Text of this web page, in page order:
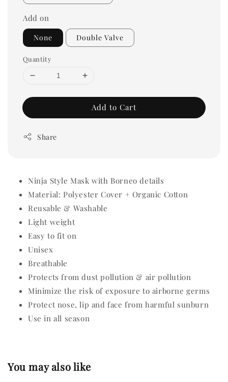
Add on
None Double Valve
Quantity
Add to Cart
Share
Ninja Style Mask with Borneo details
Material: Polyester Cover + Organic Cotton
Reusable & Washable
Light weight
Easy to fit on
Unisex
Breathable
Protects from dust pollution & air pollution
Minimize the risk of exposure to airborne germs
Protect nose, lip and face from harmful sunburn
Use in all season
You may also like